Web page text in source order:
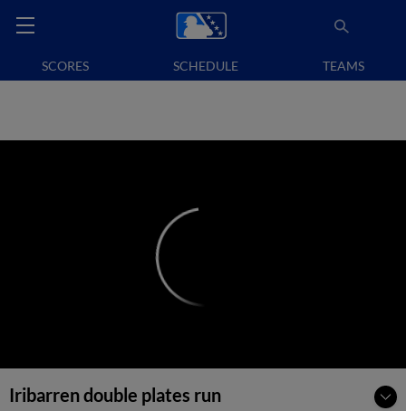
SCORES SCHEDULE TEAMS
Iribarren double plates run